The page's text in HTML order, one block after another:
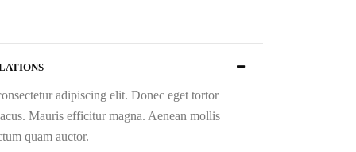
adipiscing elit. Donec eget tortor
Mauris efficitur magna. Aenean mollis
quam auctor.